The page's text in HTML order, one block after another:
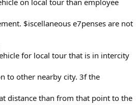
on local tour than employee
$iscellaneous e7penses are not
for local tour that is in intercity
to other nearby city. 3f the
distance than from that point to the